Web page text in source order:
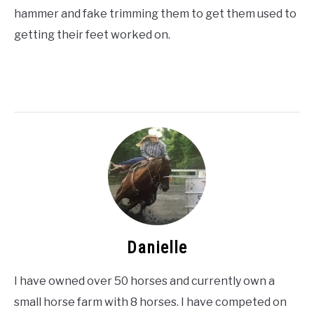
hammer and fake trimming them to get them used to
getting their feet worked on.
Danielle
I have owned over 50 horses and currently own a
small horse farm with 8 horses. I have competed on